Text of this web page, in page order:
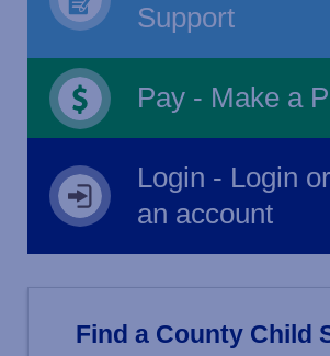
Support
Pay - Make a
Login - Login
an account
Find a County Child